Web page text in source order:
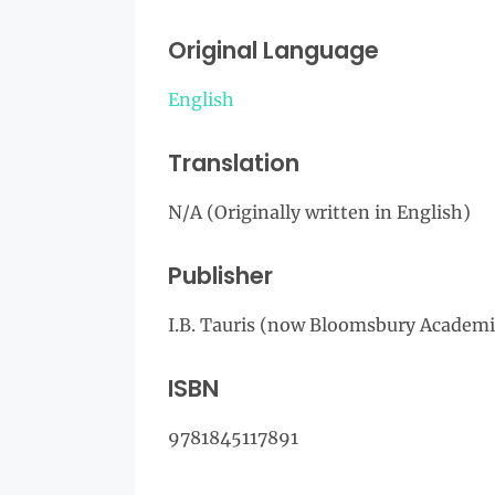
Original Language
English
Translation
N/A (Originally written in English)
Publisher
I.B. Tauris (now Bloomsbury
ISBN
9781845117891